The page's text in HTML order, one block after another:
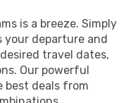
is a breeze. Simply
your departure and
travel dates,
Our powerful
best deals from